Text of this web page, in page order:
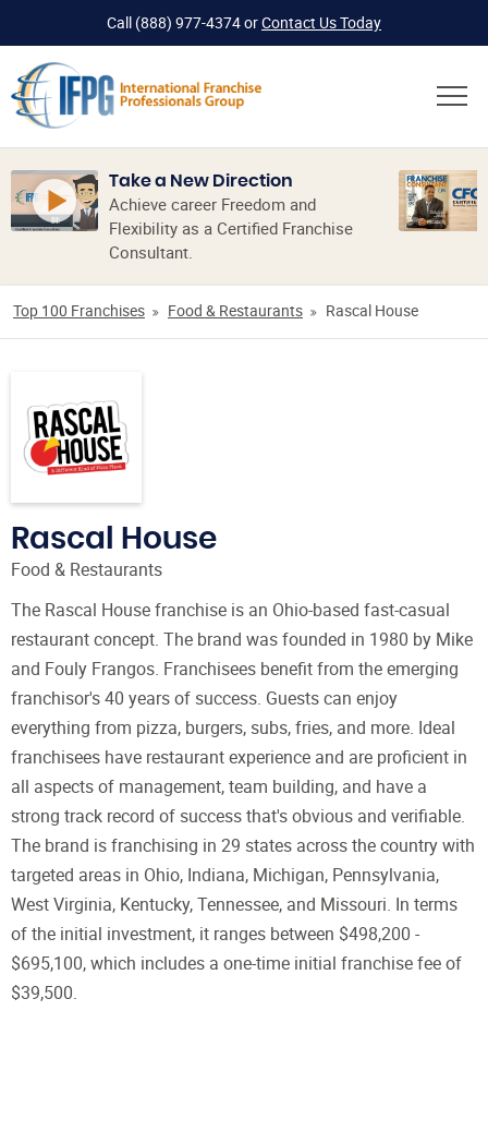
Call (888) 977-4374orContact Us Today
Take a New Direction
Achieve career Freedom and
Flexibility as a Certified Franchise
Consultant.
Top 100 Franchises Food & Restaurants Rascal House
Rascal House
Food & Restaurants
The Rascal House franchise is an Ohio-based fast-casual
restaurant concept. The brand was founded in 1980 by Mike
and Fouly Frangos. Franchisees benefit from the emerging
franchisor's 40 years of success. Guests can enjoy
everything from pizza, burgers, subs, fries, and more. Ideal
franchisees have restaurant experience and are proficient in
all aspects of management, team building, and have a
strong track record of success that's obvious and verifiable.
The brand is franchising in 29 states across the country with
targeted areas in Ohio, Indiana, Michigan, Pennsylvania,
West Virginia, Kentucky, Tennessee, and Missouri. In terms
of the initial investment, it ranges between $498,200 -
$695,100, which includes a one-time initial franchise fee of
$39,500.